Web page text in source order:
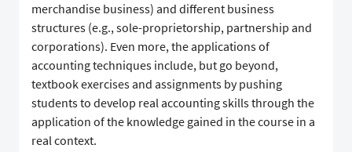
merchandise business) and different business
structures (e.g., sole-proprietorship, partnership and
corporations). Even more, the applications of
accounting techniques include, but go beyond,
textbook exercises and assignments by pushing
students to develop real accounting skills through the
application of the knowledge gained in the course in a
real context.